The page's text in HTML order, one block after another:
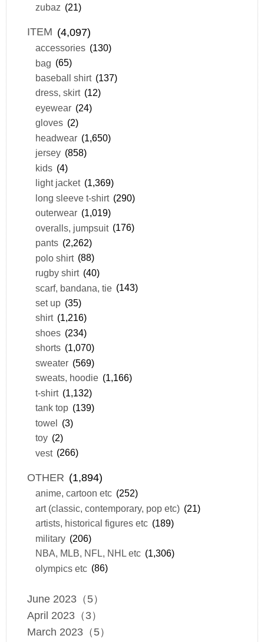
zubaz (21)
ITEM (4,097)
accessories (130)
bag (65)
baseball shirt (137)
dress, skirt (12)
eyewear (24)
gloves (2)
headwear (1,650)
jersey (858)
kids (4)
light jacket (1,369)
long sleeve t-shirt (290)
outerwear (1,019)
overalls, jumpsuit (176)
pants (2,262)
polo shirt (88)
rugby shirt (40)
scarf, bandana, tie (143)
set up (35)
shirt (1,216)
shoes (234)
shorts (1,070)
sweater (569)
sweats, hoodie (1,166)
t-shirt (1,132)
tank top (139)
towel (3)
toy (2)
vest (266)
OTHER (1,894)
anime, cartoon etc (252)
art (classic, contemporary, pop etc) (21)
artists, historical figures etc (189)
military (206)
NBA, MLB, NFL, NHL etc (1,306)
olympics etc (86)
June 2023（5）
April 2023（3）
March 2023（5）